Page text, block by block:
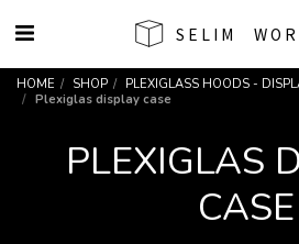
SELIM
HOME SHOP
PLEXIGLASS HOODS -
Plexiglas display case
PLEXIGLAS
CASE